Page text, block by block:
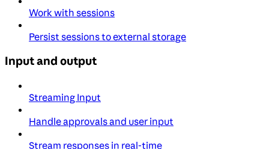
Work with sessions
Persist sessions to external storage
Input and output
Streaming Input
Handle approvals and user input
Stream responses in real-time